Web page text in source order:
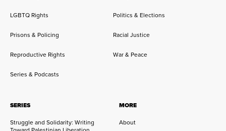
LGBTQ Rights Politics & Elections
Prisons & Policing Racial Justice
Reproductive Rights War & Peace
Series & Podcasts
SERIES
Struggle and Solidarity: Writing
MORE
About